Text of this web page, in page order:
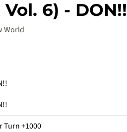
6) - DON!!
World
Turn +1000